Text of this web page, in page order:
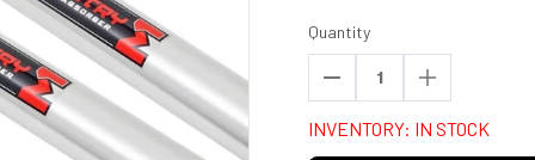
Quantity
Decrease
quantity
for
Increase
quantity
for
INVENTORY: IN STOCK